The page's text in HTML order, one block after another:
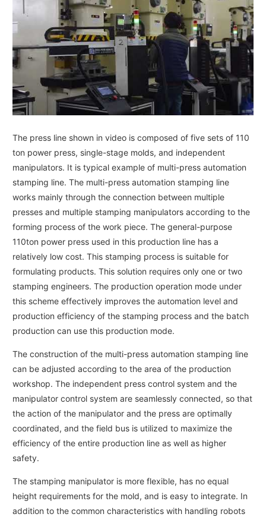
The press line shown in video is composed of five sets of 110
ton power press, single-stage molds, and independent
manipulators. It is typical example of multi-press automation
stamping line. The multi-press automation stamping line
works mainly through the connection between multiple
presses and multiple stamping manipulators according to the
forming process of the work piece. The general-purpose
110ton power press used in this production line has a
relatively low cost. This stamping process is suitable for
formulating products. This solution requires only one or two
stamping engineers. The production operation mode under
this scheme effectively improves the automation level and
production efficiency of the stamping process and the batch
production can use this production mode.
The construction of the multi-press automation stamping line
can be adjusted according to the area of the production
workshop. The independent press control system and the
manipulator control system are seamlessly connected, so that
the action of the manipulator and the press are optimally
coordinated, and the field bus is utilized to maximize the
efficiency of the entire production line as well as higher
safety.
The stamping manipulator is more flexible, has no equal
height requirements for the mold, and is easy to integrate. In
addition to the common characteristics with handling robots